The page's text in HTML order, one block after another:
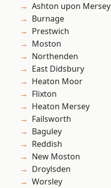
Ashton upon Mersey
Burnage
Prestwich
Moston
Northenden
East Didsbury
Heaton Moor
Flixton
Heaton Mersey
Failsworth
Baguley
Reddish
New Moston
Droylsden
Worsley